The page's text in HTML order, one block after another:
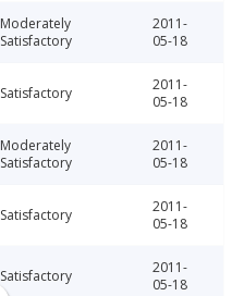
Moderately
Satisfactory
2011-
05-18
Satisfactory
2011-
05-18
Moderately
Satisfactory
2011-
05-18
Satisfactory
2011-
05-18
Satisfactory
2011-
05-18